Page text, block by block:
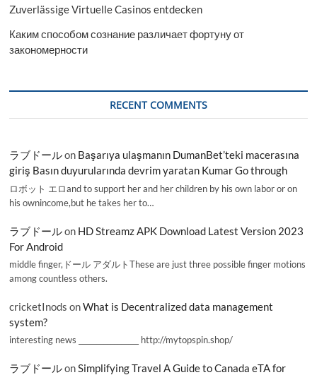
Zuverlässige Virtuelle Casinos entdecken
Каким способом сознание различает фортуну от
закономерности
RECENT COMMENTS
ラブドールon Başarıya ulaşmanın DumanBet’teki macerasına
giriş Basın duyurularında devrim yaratan Kumar Go through
ロボット エロand to support her and her children by his own labor or on
his ownincome,but he takes her to…
ラブドールon HD Streamz APK Download Latest Version 2023
For Android
middle finger,ドール アダルトThese are just three possible finger motions
among countless others.
cricketInods onWhat is Decentralized data management
system?
interesting news _________________ http://mytopspin.shop/
ラブドールonSimplifying Travel A Guide to Canada eTA for